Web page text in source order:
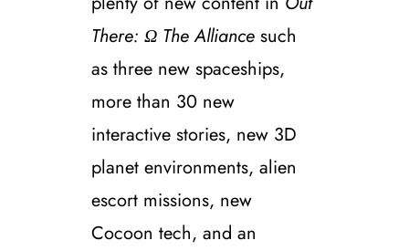
There: Ω The Alliancesuch
as three new spaceships,
more than 30 new
interactive stories, new 3D
planet environments, alien
escort missions, new
Cocoon tech, and an